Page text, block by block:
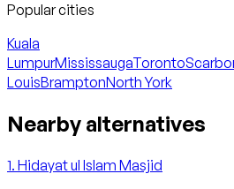
Popular cities
Kuala
LumpurMississaugaToronto
LouisBramptonNorth York
Nearby alternatives
1. Hidayat ul Islam Masjid